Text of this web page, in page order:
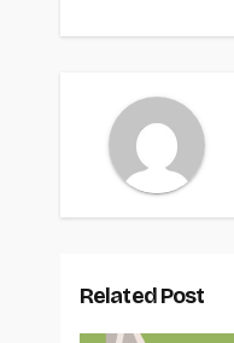
Related Post